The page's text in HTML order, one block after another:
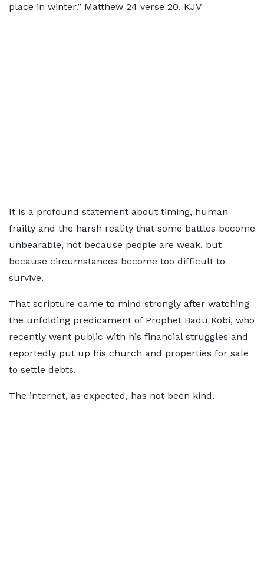
place in winter.” Matthew 24 verse 20. KJV
It is a profound statement about timing, human
frailty and the harsh reality that some battles become
unbearable, not because people are weak, but
because circumstances become too difficult to
survive.
That scripture came to mind strongly after watching
the unfolding predicament of Prophet Badu Kobi, who
recently went public with his financial struggles and
reportedly put up his church and properties for sale
to settle debts.
The internet, as expected, has not been kind.